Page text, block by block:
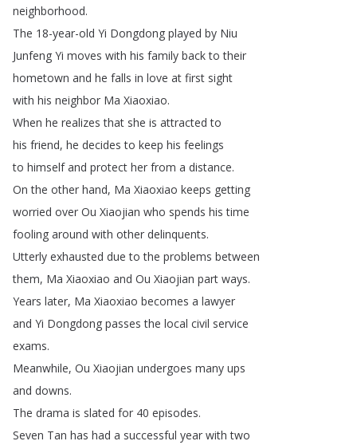
neighborhood.
The 18-year-old Yi Dongdong played by Niu
Junfeng Yi moves with his family back to their
hometown and he falls in love at first sight
with his neighbor Ma Xiaoxiao.
When he realizes that she is attracted to
his friend, he decides to keep his feelings
to himself and protect her from a distance.
On the other hand, Ma Xiaoxiao keeps getting
worried over Ou Xiaojian who spends his time
fooling around with other delinquents.
Utterly exhausted due to the problems between
them, Ma Xiaoxiao and Ou Xiaojian part ways.
Years later, Ma Xiaoxiao becomes a lawyer
and Yi Dongdong passes the local civil service
exams.
Meanwhile, Ou Xiaojian undergoes many ups
and downs.
The drama is slated for 40 episodes.
Seven Tan has had a successful year with two